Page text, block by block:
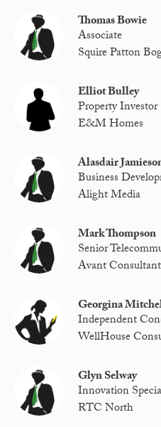
Thomas Bowie
Associate
Squire Patton
Elliot Bulley
Property Investor
E&M Homes
Alasdair
Business
Alight Media
Mark Thompson
Senior
Avant
Georgina
Independent
WellHouse
Glyn Selway
Innovation
RTC North